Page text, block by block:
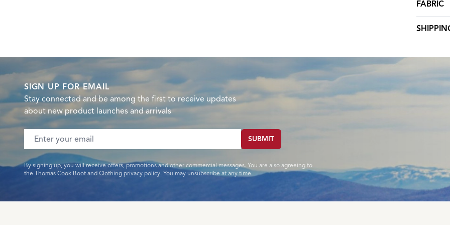
FABRIC
SIGN UP FOR EMAIL
Stay connected and be among the first to receive updates
about new product launches and arrivals
Email address SUBMIT
By signing up, you will receive offers, promotions and other commercial messages. You are also agreeing to
the Thomas Cook Boot and Clothing privacy policy. You may unsubscribe at any time.